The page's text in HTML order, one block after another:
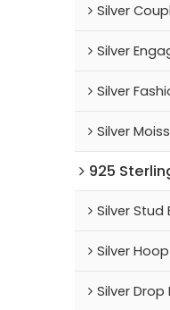
Silver
Silver
Silver
Silver
925
Silver Stud
Silver
Silver Drop